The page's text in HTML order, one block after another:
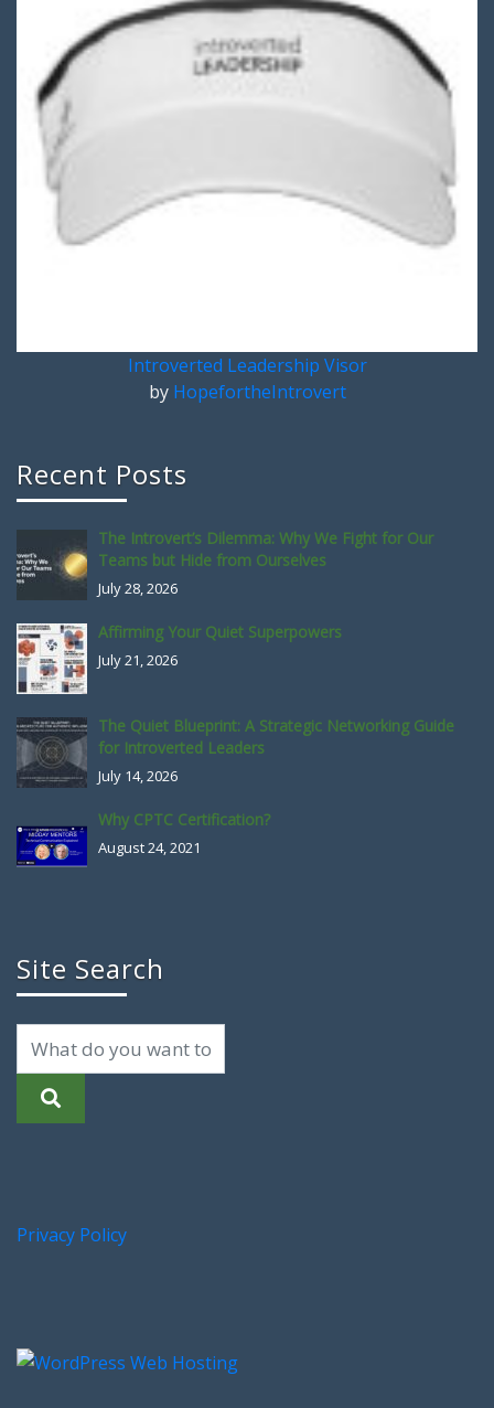
Introverted Leadership Visor
by HopefortheIntrovert
Recent Posts
The Introvert’s Dilemma: Why We Fight for Our
Teams but Hide from Ourselves
July 28, 2026
Affirming Your Quiet Superpowers
July 21, 2026
The Quiet Blueprint: A Strategic Networking Guide
for Introverted Leaders
July 14, 2026
Why CPTC Certification?
August 24, 2021
Site Search
Privacy Policy